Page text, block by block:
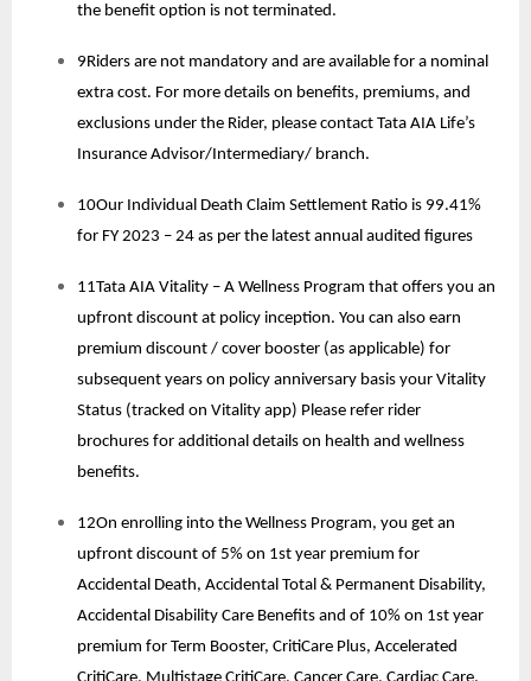
the benefit option is not terminated.
9Riders are not mandatory and are available for a nominal
extra cost. For more details on benefits, premiums, and
exclusions under the Rider, please contact Tata AIA Life’s
Insurance Advisor/Intermediary/ branch.
10Our Individual Death Claim Settlement Ratio is 99.41%
for FY 2023 – 24 as per the latest annual audited figures
11Tata AIA Vitality – A Wellness Program that offers you an
upfront discount at policy inception. You can also earn
premium discount / cover booster (as applicable) for
subsequent years on policy anniversary basis your Vitality
Status (tracked on Vitality app) Please refer rider
brochures for additional details on health and wellness
benefits.
12On enrolling into the Wellness Program, you get an
upfront discount of 5% on 1st year premium for
Accidental Death, Accidental Total & Permanent Disability,
Accidental Disability Care Benefits and of 10% on 1st year
premium for Term Booster, CritiCare Plus, Accelerated